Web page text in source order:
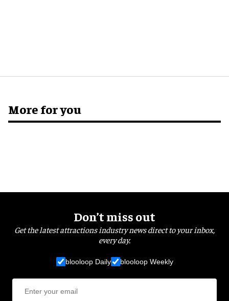
More for you
Don’t miss out
Get the latest attractions industry news direct to your inbox,
every day.
blooloop Daily blooloop Weekly